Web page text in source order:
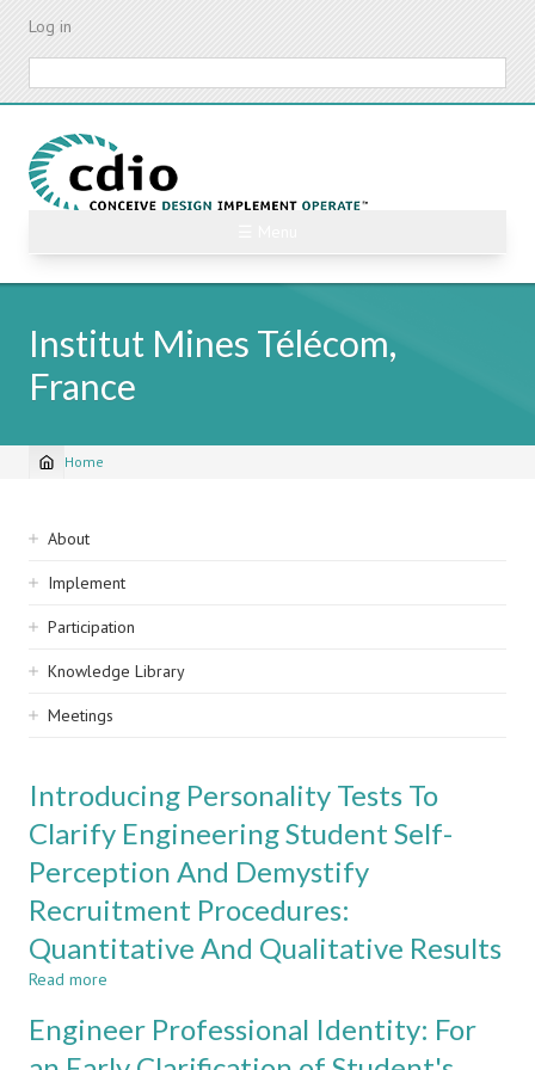
Skip
content
Log in
Institut Mines Télécom,
France
Breadcrumb
Home
Sidebar
navigation
About
Implement
Participation
Knowledge Library
Meetings
Introducing Personality Tests To
Clarify Engineering Student Self-
Perception And Demystify
Recruitment Procedures:
Quantitative And Qualitative Results
Read more
Personality
Engineer Professional Identity: For